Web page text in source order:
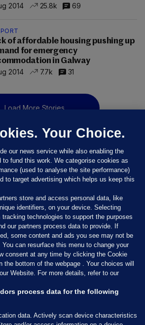
2014
25.8k 69
of affordable housing pushing up
for emergency
in Galway
2014
7.7k 31
Load More Stories
Your Choice.
our news service while also enabling the
to fund this work. We categorise cookies as
(used to analyse the site performance)
to target advertising which helps us keep this
store and access personal data, like
identifiers, on your device. Selecting
technologies to support the purposes
our partners process data to provide. If
some content and ads you see may not be
can resurface this menu to change your
consent at any time by clicking the Cookie
the bottom of the webpage . Your choices will
Website. For more details, refer to our
process data for the following
data. Actively scan device characteristics